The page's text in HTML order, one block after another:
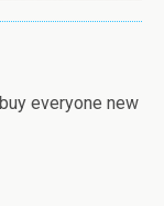
everyone new